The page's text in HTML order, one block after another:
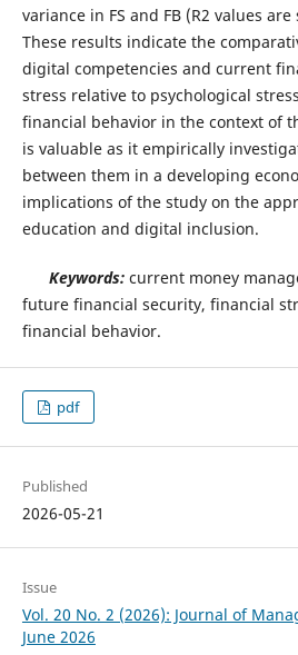
variance in FS and FB (R2 values
These results indicate the
digital competencies and current
stress relative to psychological
financial behavior in the context of
is valuable as it empirically
between them in a developing
implications of the study on the
education and digital inclusion.
Keywords:current money
future financial security, financial
financial behavior.
pdf
Published
2026-05-21
Issue
Vol. 20 No. 2 (2026): Journal of
June 2026